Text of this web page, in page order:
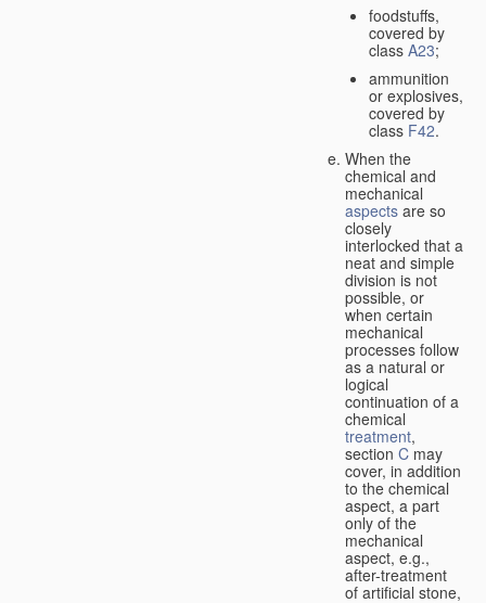
foodstuffs,
covered by
class A23;
ammunition
or explosives,
covered by
class F42.
When the
chemical and
mechanical
aspects are so
closely
interlocked that a
neat and simple
division is not
possible, or
when certain
mechanical
processes follow
as a natural or
logical
continuation of a
chemical
treatment,
section C may
cover, in addition
to the chemical
aspect, a part
only of the
mechanical
aspect, e.g.,
after-treatment
of artificial stone,